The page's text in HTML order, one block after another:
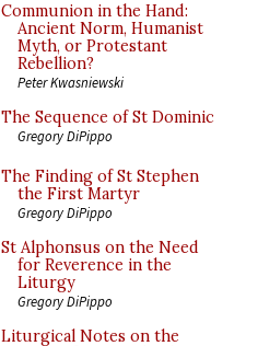
Communion in the Hand:
Ancient Norm, Humanist
Myth, or Protestant
Rebellion?
Peter Kwasniewski
The Sequence of St Dominic
Gregory DiPippo
The Finding of St Stephen
the First Martyr
Gregory DiPippo
St Alphonsus on the Need
for Reverence in the
Liturgy
Gregory DiPippo
Liturgical Notes on the